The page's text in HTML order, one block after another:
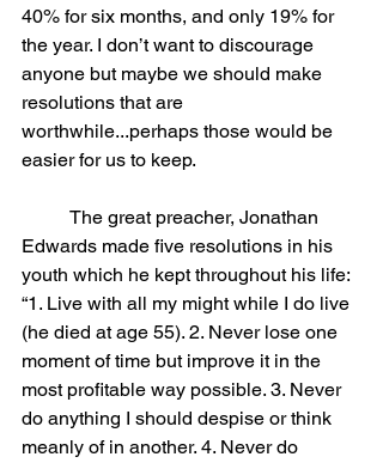
40% for six months, and only 19% for
the year. I don’t want to discourage
anyone but maybe we should make
resolutions that are
worthwhile...perhaps those would be
easier for us to keep.
Edwards made five resolutions in his
youth which he kept throughout his life:
“1. Live with all my might while I do live
(he died at age 55). 2. Never lose one
moment of time but improve it in the
most profitable way possible. 3. Never
do anything I should despise or think
meanly of in another. 4. Never do